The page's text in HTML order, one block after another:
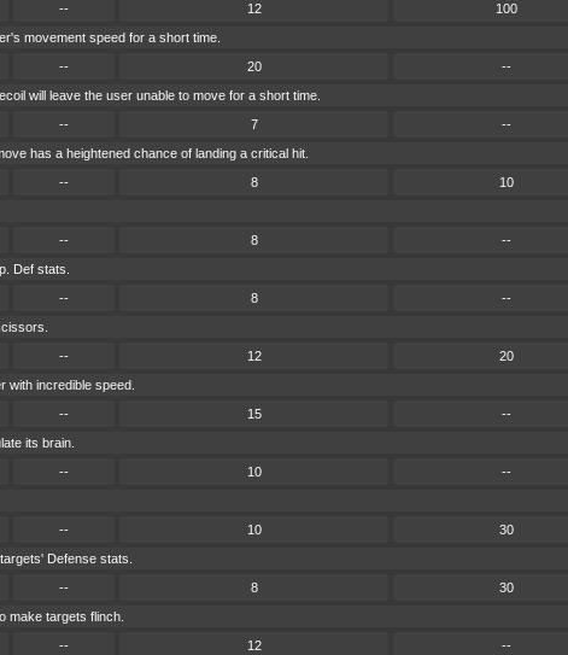
-- 12
100
movement speed for a short time.
-- 20
--
will leave the user unable to move for a short time.
-- 7
--
has a heightened chance of landing a critical hit.
-- 8
10
-- 8
--
Def stats.
-- 8
--
-- 12
20
with incredible speed.
-- 15
--
its brain.
-- 10
--
-- 10
30
Defense stats.
-- 8
30
make targets flinch.
-- 12 --